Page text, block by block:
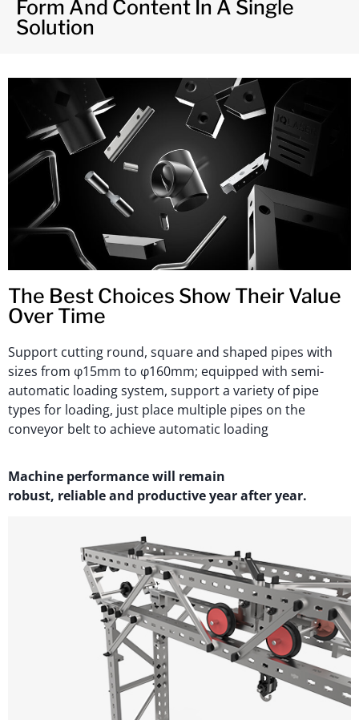
Form And Content In A Single
Solution
The Best Choices Show Their Value
Over Time
Support cutting round, square and shaped pipes with
sizes from φ15mm to φ160mm; equipped with semi-
automatic loading system, support a variety of pipe
types for loading, just place multiple pipes on the
conveyor belt to achieve automatic loading
Machine performance will remain
robust, reliableand productive year after year.